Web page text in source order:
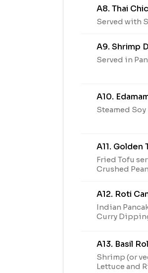
A8. Thai
Served with
A9. Shrimp
Served in
A10.
Steamed Soy
A11. Golden
Fried Tofu
Crushed
A12. Roti
Indian
Curry
A13. Basil
Shrimp (or
Lettuce and